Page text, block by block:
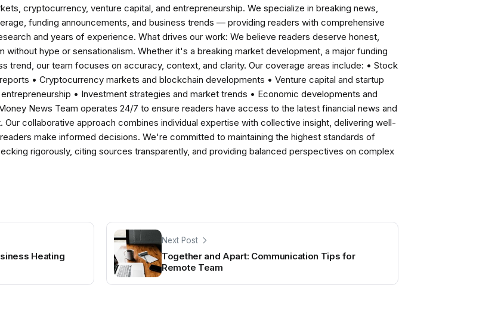
cryptocurrency, venture capital, and entrepreneurship. We specialize in breaking news,
funding announcements, and business trends — providing readers with comprehensive
and years of experience. What drives our work: We believe readers deserve honest,
without hype or sensationalism. Whether it's a breaking market development, a major funding
trend, our team focuses on accuracy, context, and clarity. Our coverage areas include: • Stock
• Cryptocurrency markets and blockchain developments • Venture capital and startup
• Investment strategies and market trends • Economic developments and
News Team operates 24/7 to ensure readers have access to the latest financial news and
Our collaborative approach combines individual expertise with collective insight, delivering well-
make informed decisions. We're committed to maintaining the highest standards of
rigorously, citing sources transparently, and providing balanced perspectives on complex
Heating
Next Post
Together and Apart: Communication Tips for
Remote Team